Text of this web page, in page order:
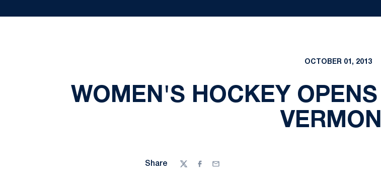
OCTOBER 01, 2013
WOMEN'S HOCKEY OPENS
Share
TwitterFacebook
Email